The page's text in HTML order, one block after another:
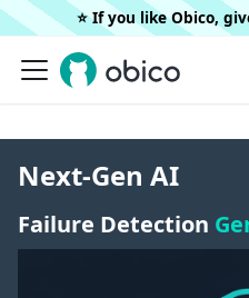
⭐️ If you like Obico,
Next-Gen AI
Failure Detection